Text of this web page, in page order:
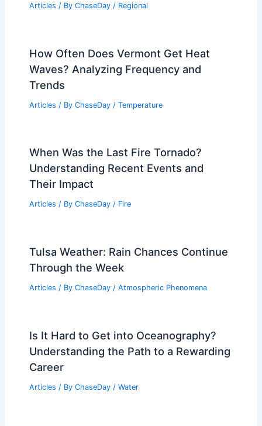
Articles / By ChaseDay / Regional
How Often Does Vermont Get Heat
Waves? Analyzing Frequency and
Trends
Articles / By ChaseDay / Temperature
When Was the Last Fire Tornado?
Understanding Recent Events and
Their Impact
Articles / By ChaseDay / Fire
Tulsa Weather: Rain Chances Continue
Through the Week
Articles / By ChaseDay / Atmospheric Phenomena
Is It Hard to Get into Oceanography?
Understanding the Path to a Rewarding
Career
Articles / By ChaseDay / Water